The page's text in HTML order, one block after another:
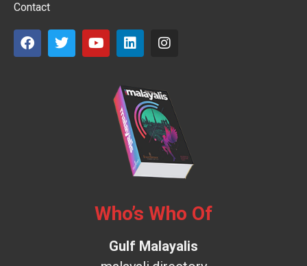
Contact
Who’s Who Of
Gulf Malayalis